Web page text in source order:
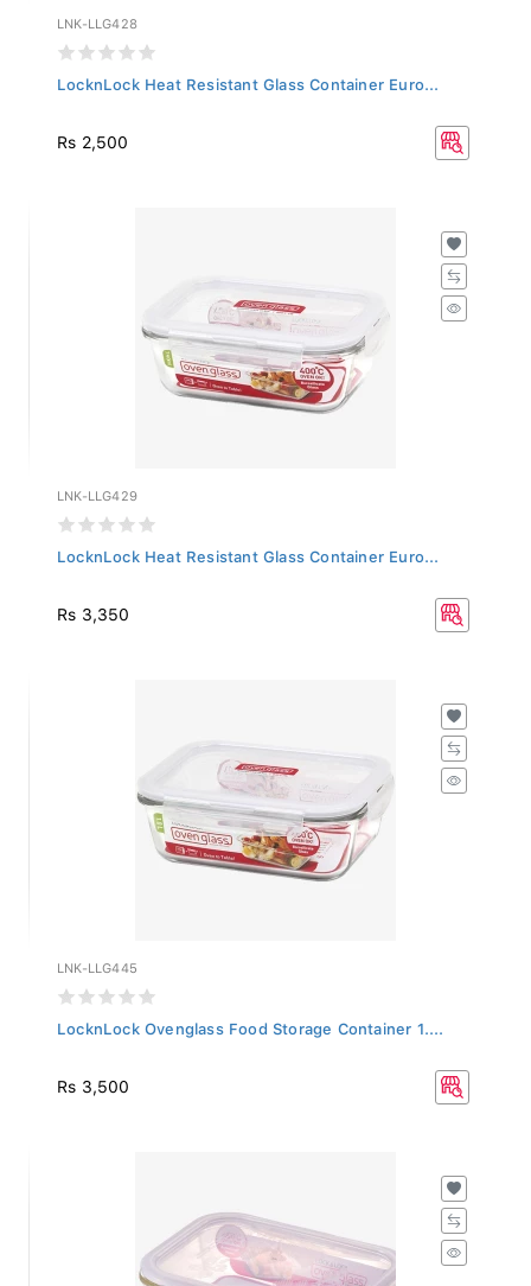
LNK-LLG428
LocknLock Heat Resistant Glass Container Euro...
Rs 2,500
LNK-LLG429
LocknLock Heat Resistant Glass Container Euro...
Rs 3,350
LNK-LLG445
LocknLock Ovenglass Food Storage Container 1....
Rs 3,500